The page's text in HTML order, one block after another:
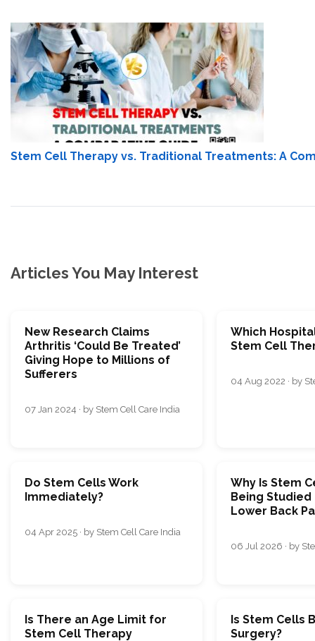
Stem Cell Therapy vs. Traditional Treatments: A
Articles You May Interest
New Research Claims
Arthritis ‘Could Be Treated’
Giving Hope to Millions of
Sufferers
07 Jan 2024 · by Stem Cell Care India
Which
Stem Cell
04 Aug 2022 · by
Do Stem Cells Work
Immediately?
04 Apr 2025 · by Stem Cell Care India
Why Is Stem
Being
Lower Back
06 Jul 2026 · by
Is There an Age Limit for
Stem Cell Therapy
Is Stem Cells
Surgery?